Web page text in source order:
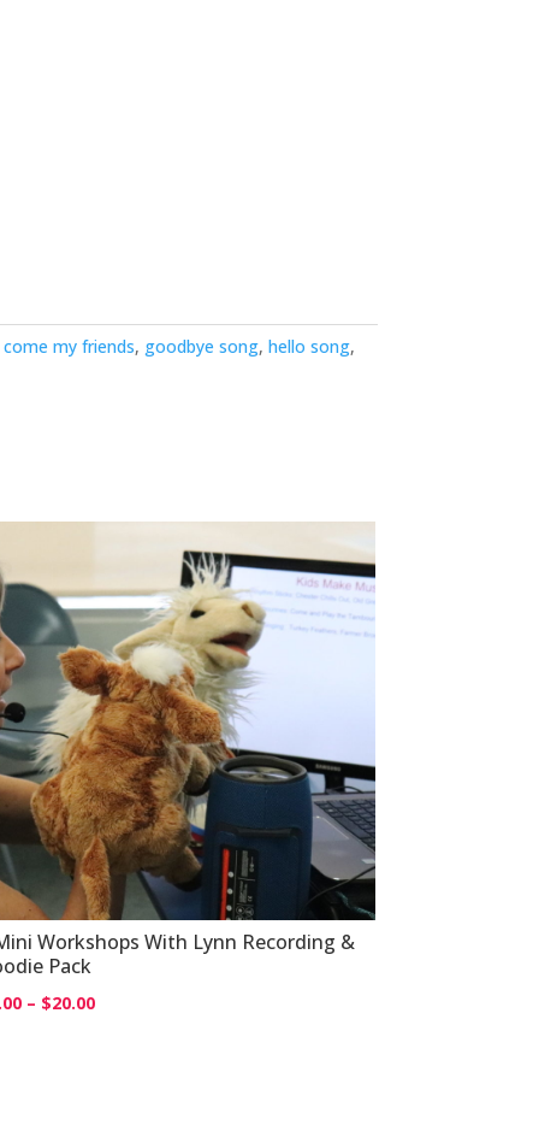
come my friends, goodbye song,hello song,
Workshops With Lynn Recording &
Pack
– $20.00Price